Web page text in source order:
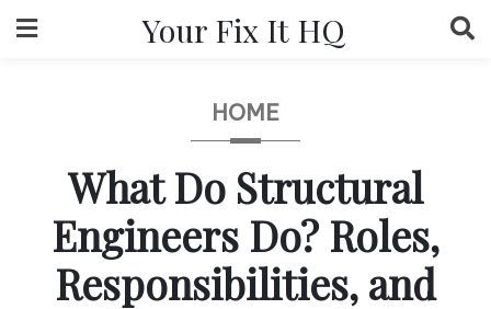
to
Your Fix It HQ
HOME
What Do Structural
Engineers Do? Roles,
Responsibilities, and